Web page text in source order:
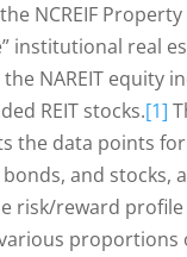
NCREIF Property
institutional real
NAREIT equity
REIT stocks.[1]
the data points for
and stocks,
risk/reward
proportions